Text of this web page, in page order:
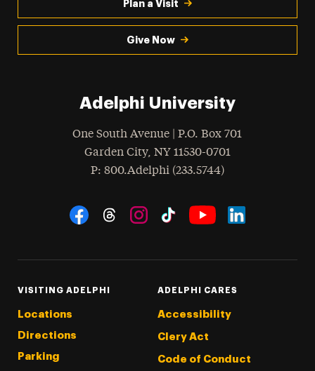
Plan a Visit
Give Now
Adelphi University
One South Avenue | P.O. Box 701
Garden City, NY 11530-0701
Phone
: 800.Adelphi (233.5744)
Social Navigation
VISITING ADELPHI
Locations
Directions
Parking
ADELPHI CARES
Accessibility
Clery Act
Code of Conduct